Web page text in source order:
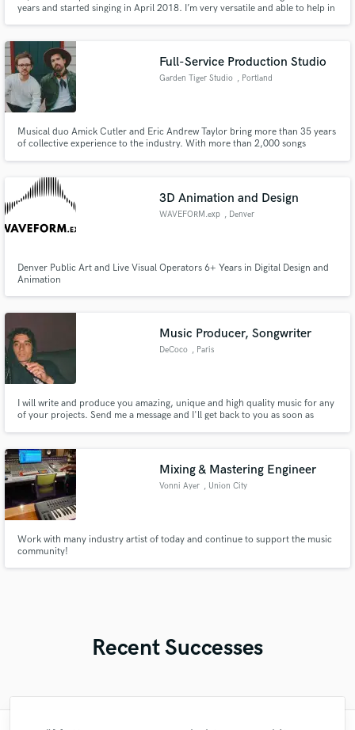
years and started singing in April 2018. I’m very versatile and able to help in
provided.
Full-Service Production Studio
Garden Tiger Studio , Portland
Musical duo Amick Cutler and Eric Andrew Taylor bring more than 35 years
of collective experience to the industry. With more than 2,000 songs
instrumentation and vocal-talent to artwork, design, video and web.
3D Animation and Design
WAVEFORM.exp , Denver
Denver Public Art and Live Visual Operators 6+ Years in Digital Design and
Animation
Music Producer, Songwriter
DeCoco , Paris
I will write and produce you amazing, unique and high quality music for any
of your projects. Send me a message and I'll get back to you as soon as
Mixing & Mastering Engineer
Vonni Ayer , Union City
Work with many industry artist of today and continue to support the music
community!
Recent Successes